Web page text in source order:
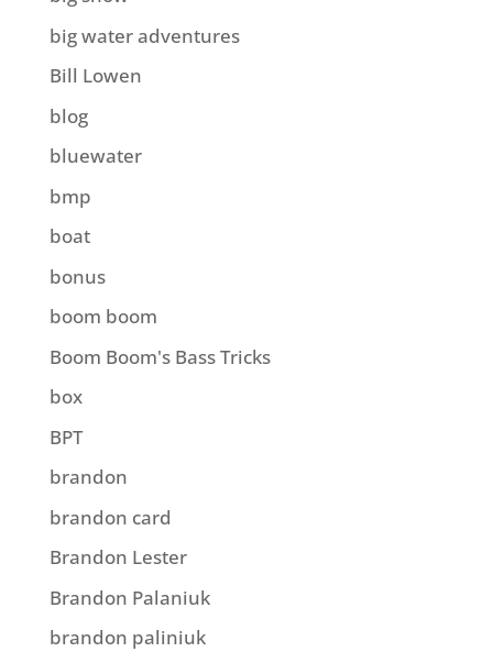
big water adventures
Bill Lowen
blog
bluewater
bmp
boat
bonus
boom boom
Boom Boom's Bass Tricks
box
BPT
brandon
brandon card
Brandon Lester
Brandon Palaniuk
brandon paliniuk